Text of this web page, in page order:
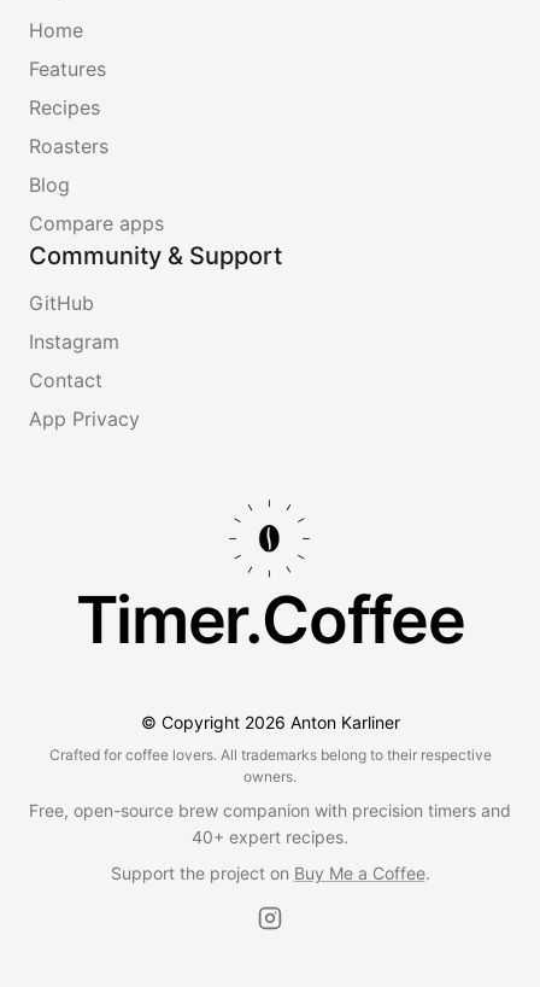
Home
Features
Recipes
Roasters
Blog
Compare apps
Community & Support
GitHub
Instagram
Contact
App Privacy
Timer.Coffee
© Copyright 2026 Anton Karliner
Crafted for coffee lovers. All trademarks belong to their respective
owners.
Free, open-source brew companion with precision timers and
40+ expert recipes.
Support the project on Buy Me a Coffee.